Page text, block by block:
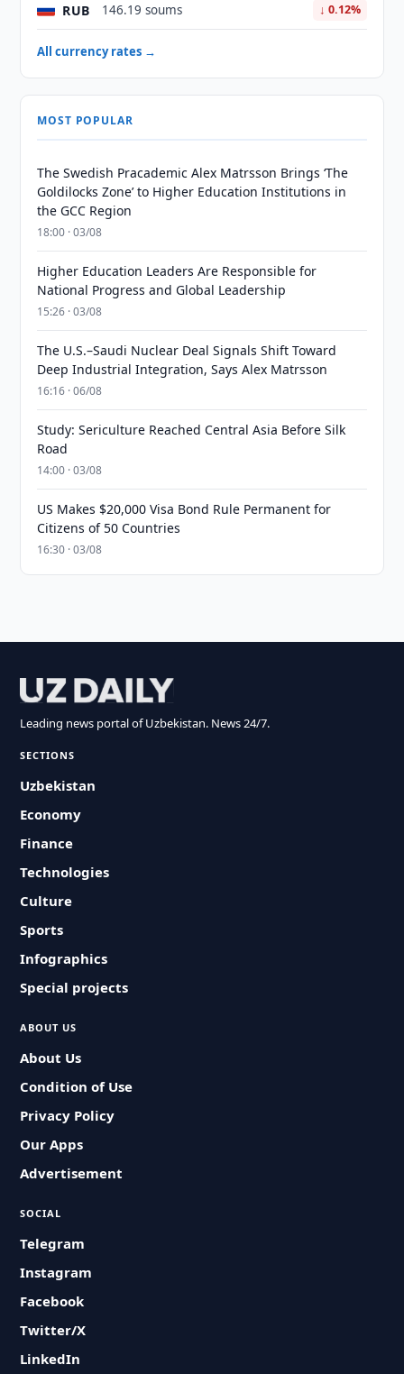
RUB 146.19 soums ↓ 0.12%
All currency rates →
MOST POPULAR
The Swedish Pracademic Alex Matrsson Brings ‘The
Goldilocks Zone’ to Higher Education Institutions in
the GCC Region
18:00 · 03/08
Higher Education Leaders Are Responsible for
National Progress and Global Leadership
15:26 · 03/08
The U.S.–Saudi Nuclear Deal Signals Shift Toward
Deep Industrial Integration, Says Alex Matrsson
16:16 · 06/08
Study: Sericulture Reached Central Asia Before Silk
Road
14:00 · 03/08
US Makes $20,000 Visa Bond Rule Permanent for
Citizens of 50 Countries
16:30 · 03/08
Leading news portal of Uzbekistan. News 24/7.
SECTIONS
Uzbekistan
Economy
Finance
Technologies
Culture
Sports
Infographics
Special projects
ABOUT US
About Us
Condition of Use
Privacy Policy
Our Apps
Advertisement
SOCIAL
Telegram
Instagram
Facebook
Twitter/X
LinkedIn